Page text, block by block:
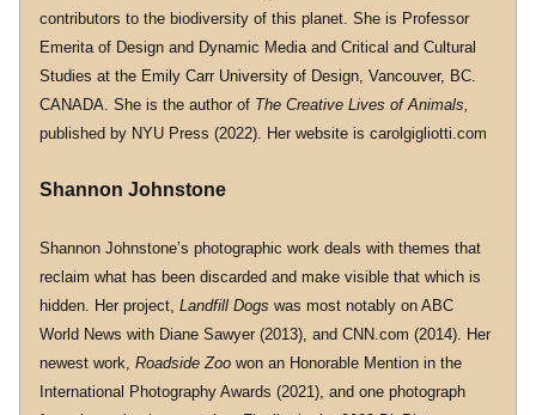
contributors to the biodiversity of this planet. She is Professor
Emerita of Design and Dynamic Media and Critical and Cultural
Studies at the Emily Carr University of Design, Vancouver, BC.
CANADA. She is the author of The Creative Lives of Animals,
published by NYU Press (2022). Her website is carolgigliotti.com
Shannon Johnstone
Shannon Johnstone’s photographic work deals with themes that
reclaim what has been discarded and make visible that which is
hidden. Her project, Landfill Dogs was most notably on ABC
World News with Diane Sawyer (2013), and CNN.com (2014). Her
newest work, Roadside Zoo won an Honorable Mention in the
International Photography Awards (2021), and one photograph